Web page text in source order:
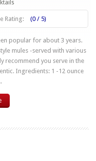
Rating: (0 / 5)
popular for about 3 years.
mules -served with various
recommend you serve in the
Ingredients: 1 -12 ounce